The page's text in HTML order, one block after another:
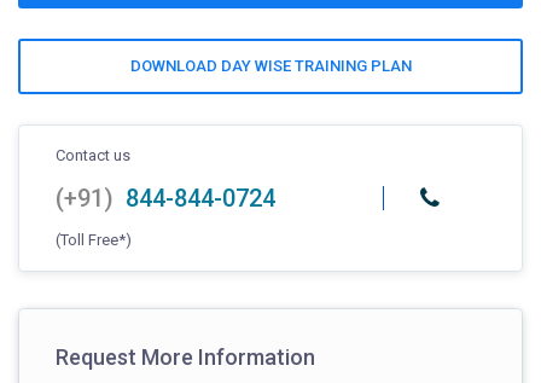
DOWNLOAD DAY WISE TRAINING PLAN
Contact us
(+91) 844-844-0724
(Toll Free*)
Request More Information